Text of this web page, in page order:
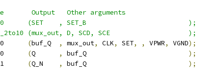
Output   Other arguments
(SET    , SET_B                          );
(mux_out, D, SCD, SCE                    );
dff0 (buf_Q , mux_out, CLK, SET, , VPWR, VGND);
buf0
(Q , buf_Q );
not1
(Q_N , buf_Q );